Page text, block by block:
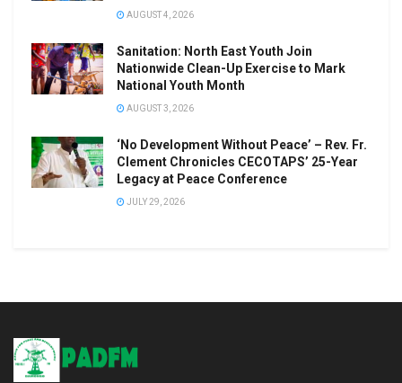
AUGUST 4, 2026
Sanitation: North East Youth Join
Nationwide Clean-Up Exercise to Mark
National Youth Month
AUGUST 3, 2026
‘No Development Without Peace’ – Rev. Fr.
Clement Chronicles CECOTAPS’ 25-Year
Legacy at Peace Conference
JULY 29, 2026